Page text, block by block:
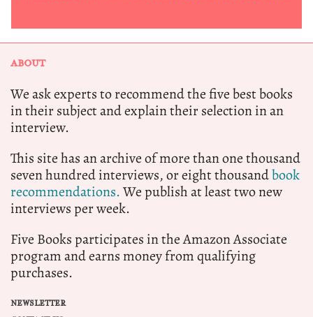
ABOUT
We ask experts to recommend the five best books
in their subject and explain their selection in an
interview.
This site has an archive of more than one thousand
seven hundred interviews, or eight thousandbook
recommendations.We publish at least two new
interviews per week.
Five Books participates in the Amazon Associate
program and earns money from qualifying
purchases.
NEWSLETTER